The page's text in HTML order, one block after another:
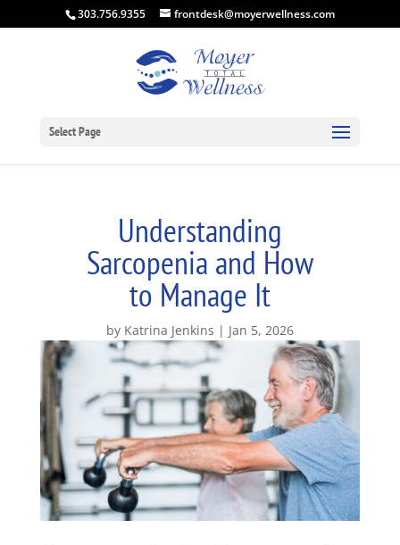
303.756.9355 frontdesk@moyerwellness.com
Select Page
Understanding
Sarcopenia and How
to Manage It
by Katrina Jenkins Jan 5, 2026